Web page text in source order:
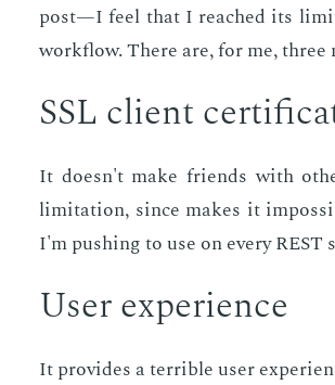
post—I feel that I reached its
work­flow. There are, for me,
SSL client
It doesn't make friends with
lim­i­ta­tion, since makes it
I'm push­ing to use on every
User ex­pe­ri­ence
It pro­vides a ter­ri­ble user